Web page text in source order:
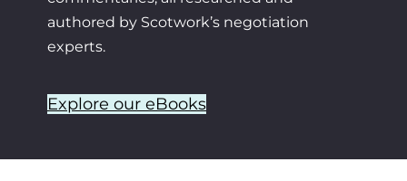
authored by Scotwork’s negotiation
experts.
Explore our eBooks